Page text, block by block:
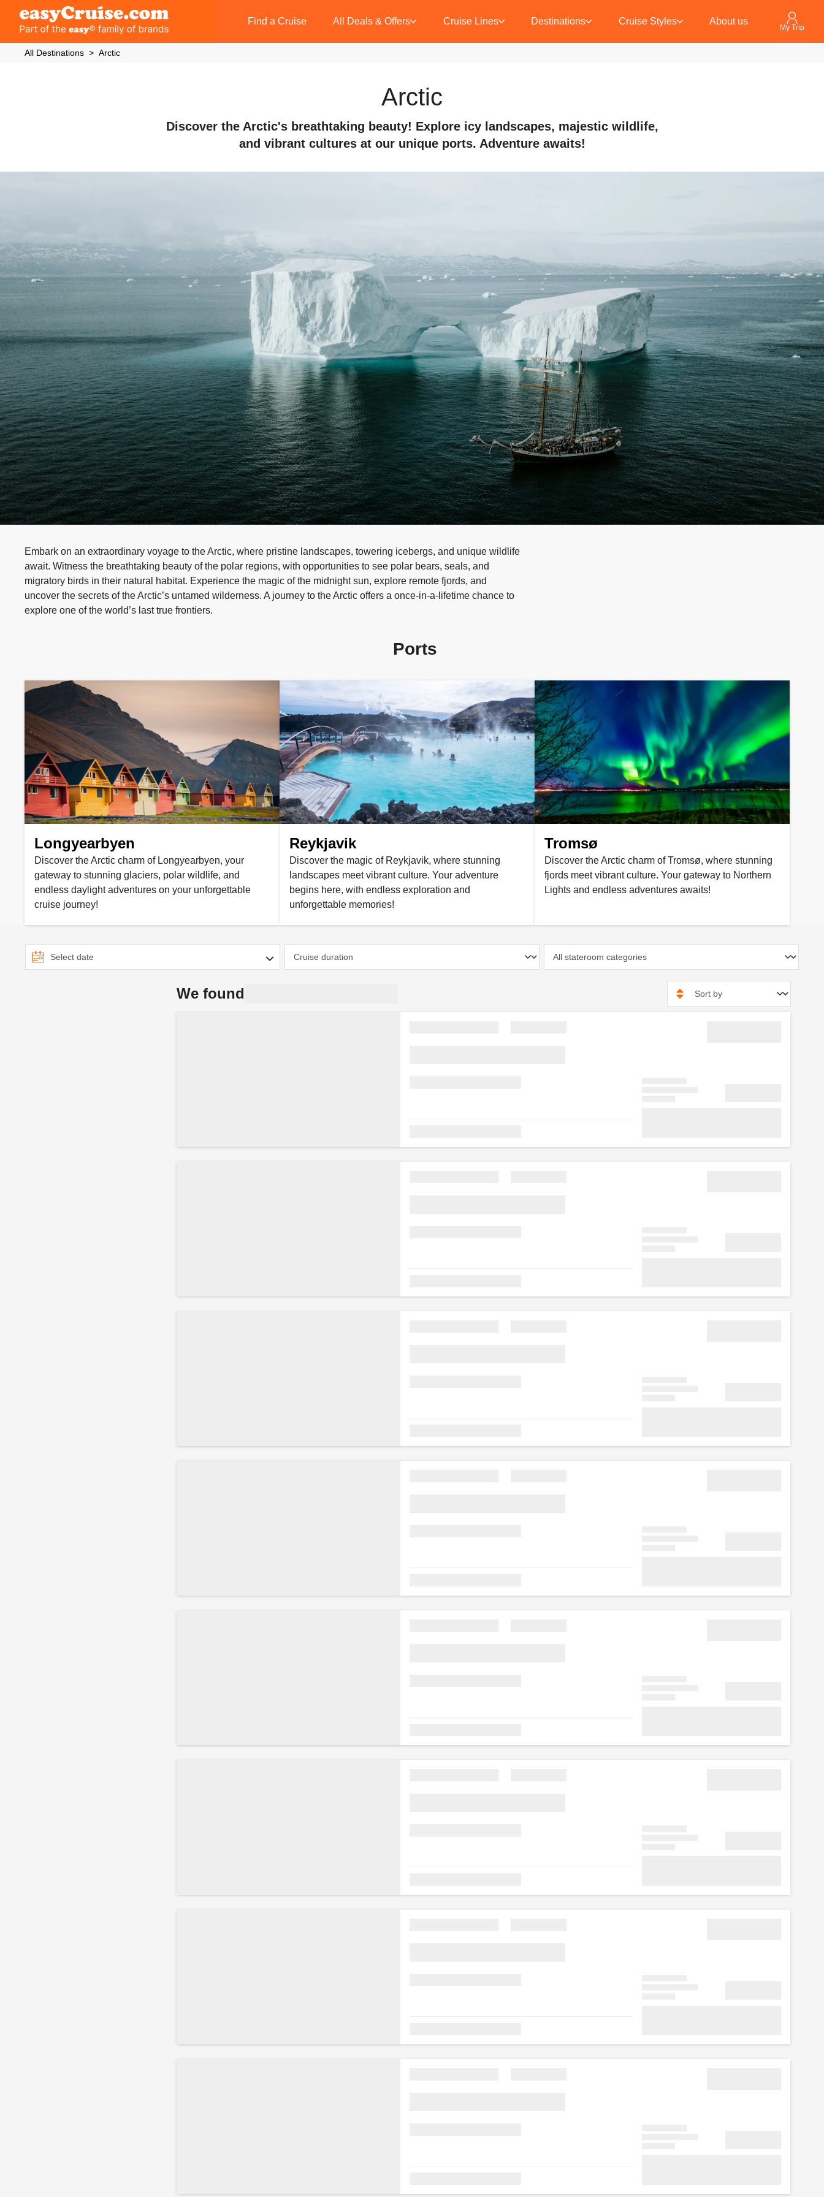
Find a Cruise All Deals & Offers Cruise Lines Destinations Cruise Styles About us
My Trip
All Destinations Arctic
Arctic
Discover the Arctic's breathtaking beauty! Explore icy landscapes, majestic wildlife,
and vibrant cultures at our unique ports. Adventure awaits!
Embark on an extraordinary voyage to the Arctic, where pristine landscapes, towering icebergs, and unique wildlife
await. Witness the breathtaking beauty of the polar regions, with opportunities to see polar bears, seals, and
migratory birds in their natural habitat. Experience the magic of the midnight sun, explore remote fjords, and
uncover the secrets of the Arctic’s untamed wilderness. A journey to the Arctic offers a once-in-a-lifetime chance to
explore one of the world’s last true frontiers.
Ports
Longyearbyen
Discover the Arctic charm of Longyearbyen, your
gateway to stunning glaciers, polar wildlife, and
endless daylight adventures on your unforgettable
cruise journey!
Reykjavik
Discover the magic of Reykjavik, where stunning
landscapes meet vibrant culture. Your adventure
begins here, with endless exploration and
unforgettable memories!
Tromsø
Discover the Arctic charm of Tromsø, where stunning
fjords meet vibrant culture. Your gateway to Northern
Lights and endless adventures awaits!
We found